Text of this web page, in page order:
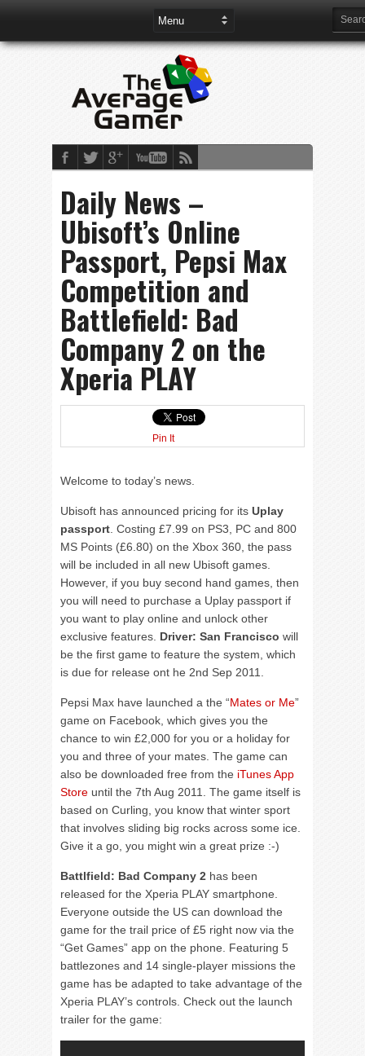
Daily News –
Ubisoft’s Online
Passport, Pepsi Max
Competition and
Battlefield: Bad
Company 2 on the
Xperia PLAY
Pin It
Welcome to today’s news.
Ubisoft has announced pricing for its Uplay
passport . Costing £7.99 on PS3, PC and 800
MS Points (£6.80) on the Xbox 360, the pass
will be included in all new Ubisoft games.
However, if you buy second hand games, then
you will need to purchase a Uplay passport if
you want to play online and unlock other
exclusive features. Driver: San Francisco will
be the first game to feature the system, which
is due for release ont he 2nd Sep 2011.
Pepsi Max have launched a the “Mates or Me”
game on Facebook, which gives you the
chance to win £2,000 for you or a holiday for
you and three of your mates. The game can
also be downloaded free from the iTunes App
Store until the 7th Aug 2011. The game itself is
based on Curling, you know that winter sport
that involves sliding big rocks across some ice.
Give it a go, you might win a great prize :-)
Battlfield: Bad Company 2 has been
released for the Xperia PLAY smartphone.
Everyone outside the US can download the
game for the trail price of £5 right now via the
“Get Games” app on the phone. Featuring 5
battlezones and 14 single-player missions the
game has be adapted to take advantage of the
Xperia PLAY’s controls. Check out the launch
trailer for the game: